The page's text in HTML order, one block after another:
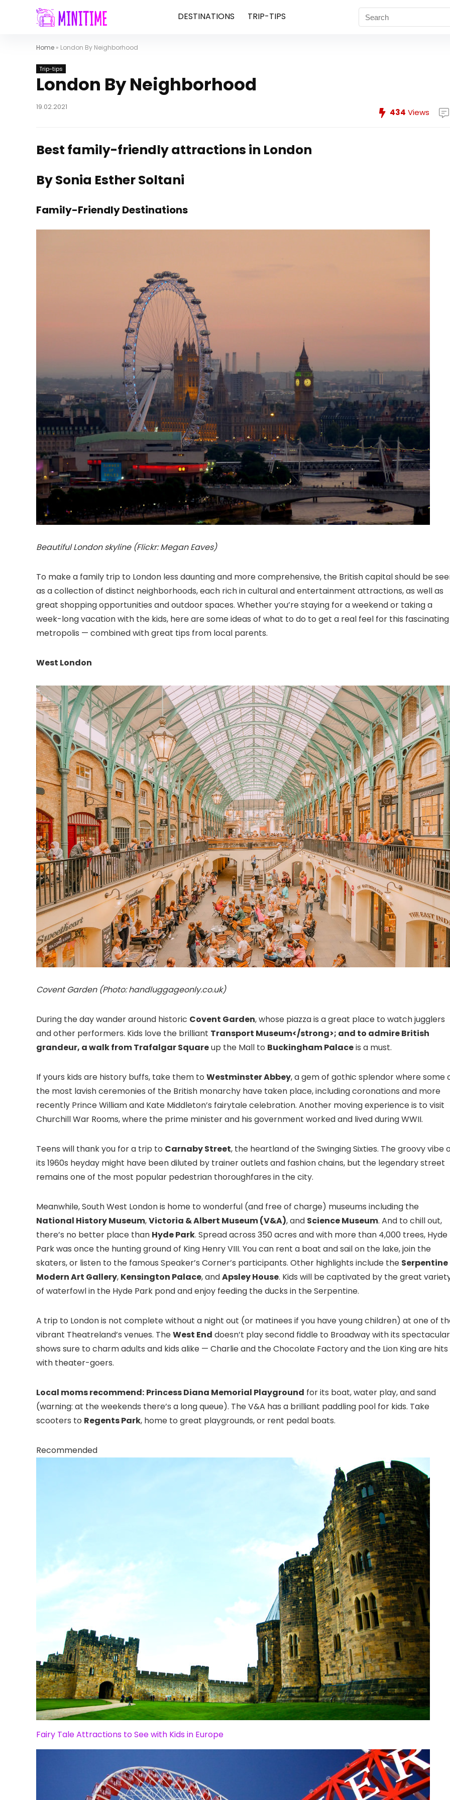
DESTINATIONS TRIP-TIPS
Home » London By Neighborhood
Trip-tips
London By Neighborhood
19.02.2021
434 Views
Best family-friendly attractions in London
By Sonia Esther Soltani
Family-Friendly Destinations
Beautiful London skyline (Flickr: Megan Eaves)
To make a family trip to London less daunting and more comprehensive, the British capital should be
as a collection of distinct neighborhoods, each rich in cultural and entertainment attractions, as well as
great shopping opportunities and outdoor spaces. Whether you’re staying for a weekend or taking a
week-long vacation with the kids, here are some ideas of what to do to get a real feel for this fascinating
metropolis — combined with great tips from local parents.
West London
Covent Garden (Photo: handluggageonly.co.uk)
During the day wander around historic Covent Garden, whose piazza is a great place to watch jugglers
and other performers. Kids love the brilliant Transport Museum</strong>; and to admire British
grandeur, a walk fromTrafalgar Squareup the Mall to Buckingham Palaceis a must.
If yours kids are history buffs, take them to Westminster Abbey, a gem of gothic splendor where some
the most lavish ceremonies of the British monarchy have taken place, including coronations and more
recently Prince William and Kate Middleton’s fairytale celebration. Another moving experience is to visit
Churchill War Rooms, where the prime minister and his government worked and lived during WWII.
Teens will thank you for a trip to Carnaby Street, the heartland of the Swinging Sixties. The groovy vibe
its 1960s heyday might have been diluted by trainer outlets and fashion chains, but the legendary street
remains one of the most popular pedestrian thoroughfares in the city.
Meanwhile, South West London is home to wonderful (and free of charge) museums including the
National History Museum,Victoria & Albert Museum (V&A), and Science Museum. And to chill out,
there’s no better place than Hyde Park. Spread across 350 acres and with more than 4,000 trees, Hyde
Park was once the hunting ground of King Henry VIII. You can rent a boat and sail on the lake, join the
skaters, or listen to the famous Speaker’s Corner’s participants. Other highlights include the Serpentine
Modern Art Gallery, Kensington Palace, andApsley House. Kids will be captivated by the great
of waterfowl in the Hyde Park pond and enjoy feeding the ducks in the Serpentine.
A trip to London is not complete without a night out (or matinees if you have young children) at one of
vibrant Theatreland’s venues. TheWest End doesn’t play second fiddle to Broadway with its spectacular
shows sure to charm adults and kids alike — Charlie and the Chocolate Factory and the Lion King are hits
with theater-goers.
Local moms recommend: Princess Diana Memorial Playground for its boat, water play, and sand
(warning: at the weekends there’s a long queue). The V&A has a brilliant paddling pool for kids. Take
scooters to Regents Park, home to great playgrounds, or rent pedal boats.
Recommended
Fairy Tale Attractions to See with Kids in Europe